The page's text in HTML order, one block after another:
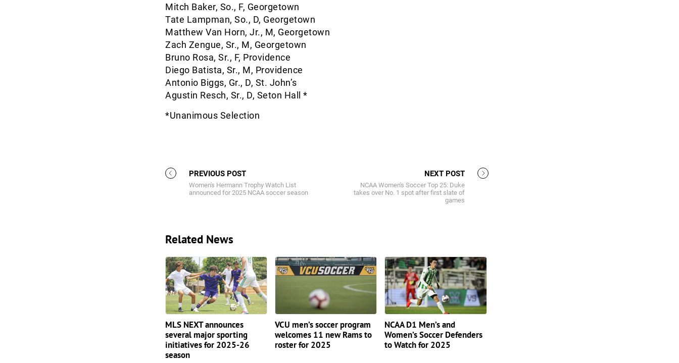
Mitch Baker, So., F, Georgetown
Tate Lampman, So., D, Georgetown
Matthew Van Horn, Jr., M, Georgetown
Zach Zengue, Sr., M, Georgetown
Bruno Rosa, Sr., F, Providence
Diego Batista, Sr., M, Providence
Antonio Biggs, Gr., D, St. John’s
Agustin Resch, Sr., D, Seton Hall *
*Unanimous Selection
PREVIOUS POST
Women's Hermann Trophy Watch List
announced for 2025 NCAA soccer season
NEXT POST
NCAA Women's Soccer Top 25: Duke
takes over No. 1 spot after first slate of
games
Related News
MLS NEXT announces
several major sporting
initiatives for 2025-26
season
VCU men’s soccer program
welcomes 11 new Rams to
roster for 2025
NCAA D1 Men’s and
Women’s Soccer Defenders
to Watch for 2025